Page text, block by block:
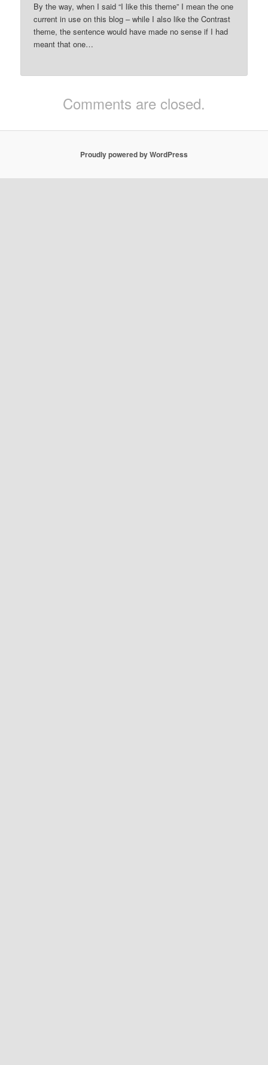
By the way, when I said “I like this theme” I mean the one
current in use on this blog – while I also like the Contrast
theme, the sentence would have made no sense if I had
meant that one…
Comments are closed.
Proudly powered by WordPress